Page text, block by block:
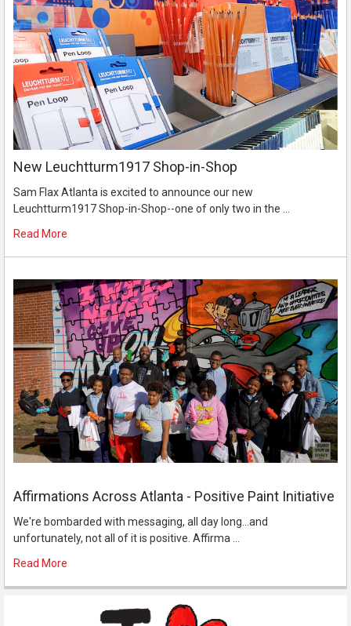
New Leuchtturm1917 Shop-in-Shop
Sam Flax Atlanta is excited to announce our new
Leuchtturm1917 Shop-in-Shop--one of only two in the …
Read More
Affirmations Across Atlanta - Positive Paint Initiative
We're bombarded with messaging, all day long...and
unfortunately, not all of it is positive. Affirma …
Read More